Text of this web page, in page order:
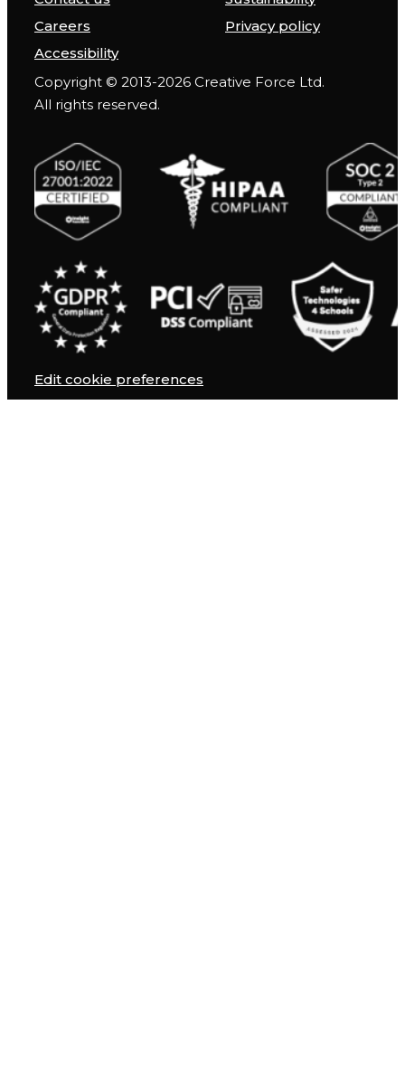
Careers
Privacy policy
Accessibility
Copyright © 2013-2026 Creative Force Ltd.
All rights reserved.
Edit cookie preferences